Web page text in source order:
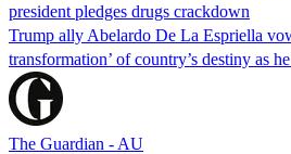
president pledges drugs crackdown
Trump ally Abelardo De La ‌Espriella
transformation’ of country’s destiny as
The Guardian - AU